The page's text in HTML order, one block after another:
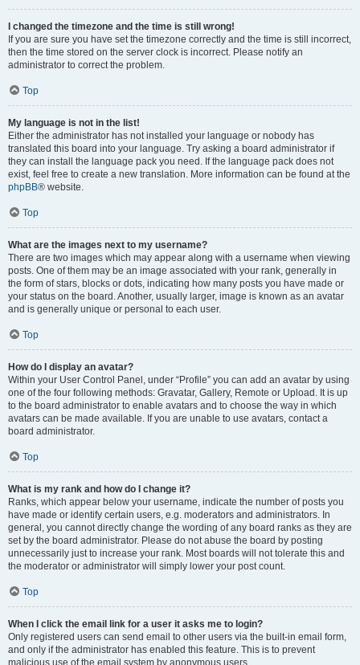
I changed the timezone and the time is still wrong!
If you are sure you have set the timezone correctly and the time is still incorrect,
then the time stored on the server clock is incorrect. Please notify an
administrator to correct the problem.
Top
My language is not in the list!
Either the administrator has not installed your language or nobody has
translated this board into your language. Try asking a board administrator if
they can install the language pack you need. If the language pack does not
exist, feel free to create a new translation. More information can be found at the
phpBB® website.
Top
What are the images next to my username?
There are two images which may appear along with a username when viewing
posts. One of them may be an image associated with your rank, generally in
the form of stars, blocks or dots, indicating how many posts you have made or
your status on the board. Another, usually larger, image is known as an avatar
and is generally unique or personal to each user.
Top
How do I display an avatar?
Within your User Control Panel, under “Profile” you can add an avatar by using
one of the four following methods: Gravatar, Gallery, Remote or Upload. It is up
to the board administrator to enable avatars and to choose the way in which
avatars can be made available. If you are unable to use avatars, contact a
board administrator.
Top
What is my rank and how do I change it?
Ranks, which appear below your username, indicate the number of posts you
have made or identify certain users, e.g. moderators and administrators. In
general, you cannot directly change the wording of any board ranks as they are
set by the board administrator. Please do not abuse the board by posting
unnecessarily just to increase your rank. Most boards will not tolerate this and
the moderator or administrator will simply lower your post count.
Top
When I click the email link for a user it asks me to login?
Only registered users can send email to other users via the built-in email form,
and only if the administrator has enabled this feature. This is to prevent
malicious use of the email system by anonymous users.